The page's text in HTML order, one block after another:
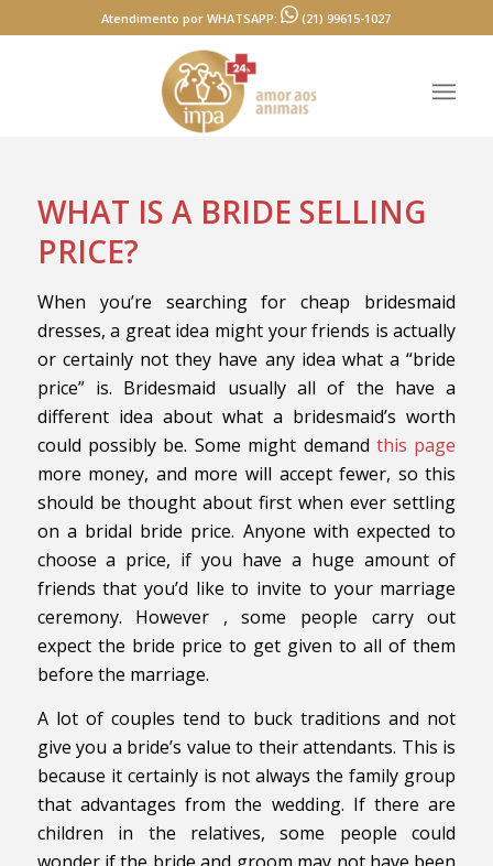
Atendimento por WHATSAPP: (21) 99615-1027
WHAT IS A BRIDE SELLING
PRICE?
When you’re searching for cheap bridesmaid
dresses, a great idea might your friends is actually
or certainly not they have any idea what a “bride
price” is. Bridesmaid usually all of the have a
different idea about what a bridesmaid’s worth
could possibly be. Some might demand this page
more money, and more will accept fewer, so this
should be thought about first when ever settling
on a bridal bride price. Anyone with expected to
choose a price, if you have a huge amount of
friends that you’d like to invite to your marriage
ceremony. However , some people carry out
expect the bride price to get given to all of them
before the marriage.
A lot of couples tend to buck traditions and not
give you a bride’s value to their attendants. This is
because it certainly is not always the family group
that advantages from the wedding. If there are
children in the relatives, some people could
wonder if the bride and groom may not have been